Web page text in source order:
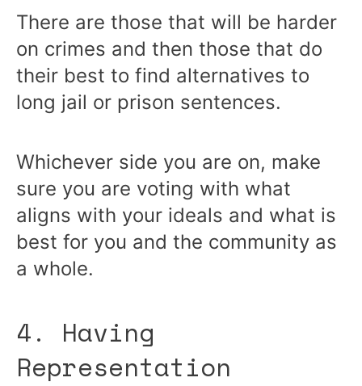
There are those that will be harder
on crimes and then those that do
their best to find alternatives to
long jail or prison sentences.
Whichever side you are on, make
sure you are voting with what
aligns with your ideals and what is
best for you and the community as
a whole.
4. Having
Representation